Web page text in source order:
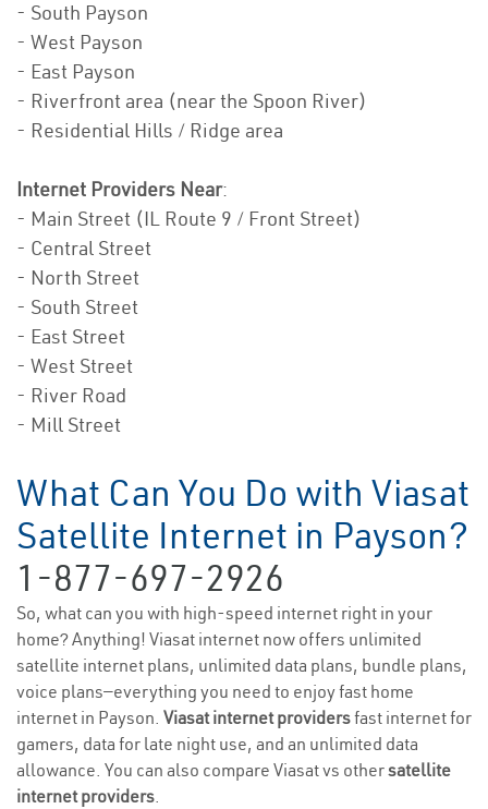
- South Payson
- West Payson
- East Payson
- Riverfront area (near the Spoon River)
- Residential Hills / Ridge area
Internet Providers Near:
- Main Street (IL Route 9 / Front Street)
- Central Street
- North Street
- South Street
- East Street
- West Street
- River Road
- Mill Street
What Can You Do with Viasat
Satellite Internet in Payson?
1-877-697-2926
So, what can you with high-speed internet right in your
home? Anything! Viasat internet now offers unlimited
satellite internet plans, unlimited data plans, bundle plans,
voice plans—everything you need to enjoy fast home
internet in Payson. Viasat internet providersfast internet for
gamers, data for late night use, and an unlimited data
allowance. You can also compare Viasat vs othersatellite
internet providers.